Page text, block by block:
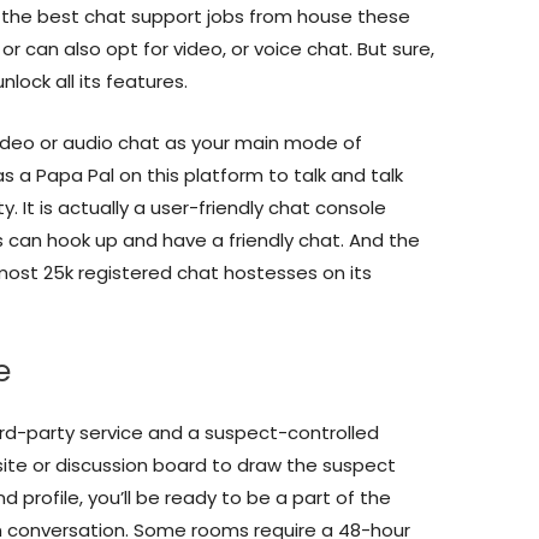
best chat support jobs from house these
can also opt for video, or voice chat. But sure,
all its features.
or audio chat as your main mode of
a Papa Pal on this platform to talk and talk
It is actually a user-friendly chat console
hook up and have a friendly chat. And the
25k registered chat hostesses on its
party service and a suspect-controlled
or discussion board to draw the suspect
profile, you’ll be ready to be a part of the
Some rooms require a 48-hour